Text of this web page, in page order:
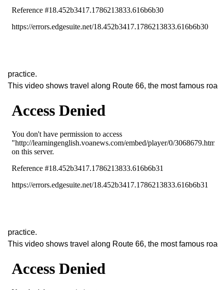
practice.
This video shows travel along Route 66, the most famous
practice.
This video shows travel along Route 66, the most famous